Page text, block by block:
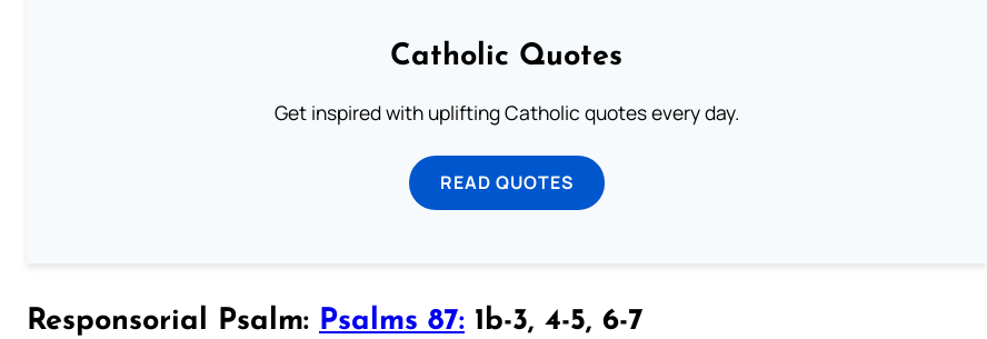
Catholic Quotes
Get inspired with uplifting Catholic quotes every day.
READ QUOTES
Responsorial Psalm: Psalms 87: 1b-3, 4-5, 6-7